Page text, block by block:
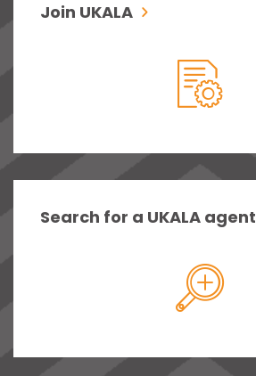
Join UKALA
Search for a UKALA agent